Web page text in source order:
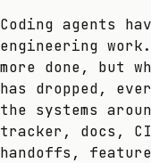
Coding agents
engineering
more done, but
has dropped,
the systems
tracker, docs,
handoffs,